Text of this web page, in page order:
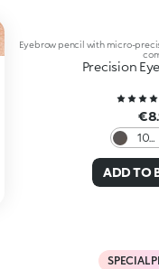
Eyebrow pencil with micro-
Precision
10
ADD TO
SPECIAL